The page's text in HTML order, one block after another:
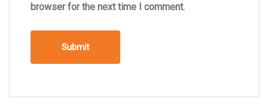
browser for the next time I comment.